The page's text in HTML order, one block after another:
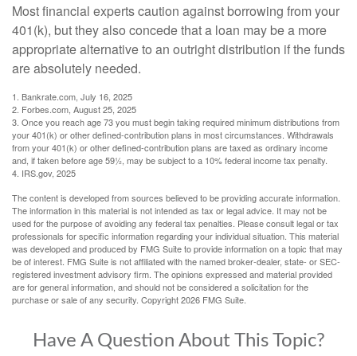
Most financial experts caution against borrowing from your
401(k), but they also concede that a loan may be a more
appropriate alternative to an outright distribution if the funds
are absolutely needed.
1. Bankrate.com, July 16, 2025
2. Forbes.com, August 25, 2025
3. Once you reach age 73 you must begin taking required minimum distributions from
your 401(k) or other defined-contribution plans in most circumstances. Withdrawals
from your 401(k) or other defined-contribution plans are taxed as ordinary income
and, if taken before age 59½, may be subject to a 10% federal income tax penalty.
4. IRS.gov, 2025
The content is developed from sources believed to be providing accurate information.
The information in this material is not intended as tax or legal advice. It may not be
used for the purpose of avoiding any federal tax penalties. Please consult legal or tax
professionals for specific information regarding your individual situation. This material
was developed and produced by FMG Suite to provide information on a topic that may
be of interest. FMG Suite is not affiliated with the named broker-dealer, state- or SEC-
registered investment advisory firm. The opinions expressed and material provided
are for general information, and should not be considered a solicitation for the
purchase or sale of any security. Copyright2026 FMG Suite.
Have A Question About This Topic?